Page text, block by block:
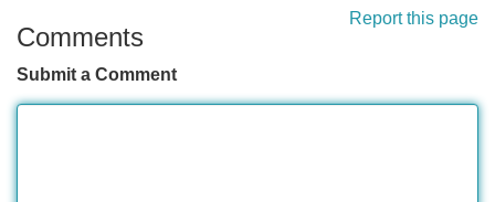
Report this page
Comments
Submit a Comment